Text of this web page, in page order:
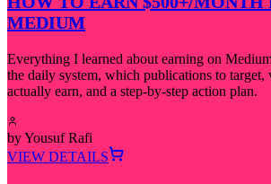
MEDIUM
Everything I learned about earning on
the daily system, which publications to
actually earn, and a step-by-step action plan.
byYousuf Rafi
VIEW DETAILS